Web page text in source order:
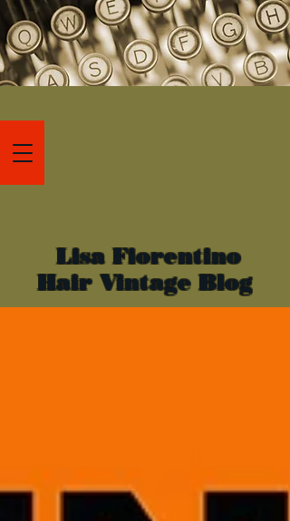
Lisa Fiorentino
Hair Vintage Blog